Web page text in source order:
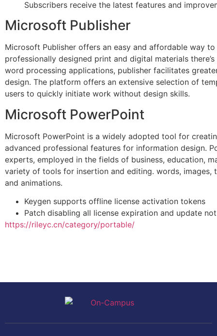
Subscribers receive the latest features and
Microsoft Publisher
Microsoft Publisher offers an easy and affordable way
professionally designed print and digital materials
word processing applications, publisher facilitates
design. The platform offers an extensive selection of
users to quickly initiate work without design skills.
Microsoft PowerPoint
Microsoft PowerPoint is a widely adopted tool for
advanced professional features for information design.
experts, employed in the fields of business, education,
variety of tools for insertion and editing. words, images,
and animations.
Keygen supports offline license activation tokens
Patch disabling all license expiration and update
https://rileyc.cn/category/portable/